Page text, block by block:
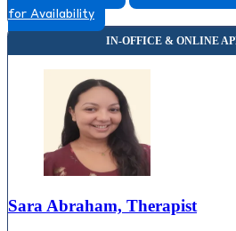
for Availability
Sara Abraham, Therapist